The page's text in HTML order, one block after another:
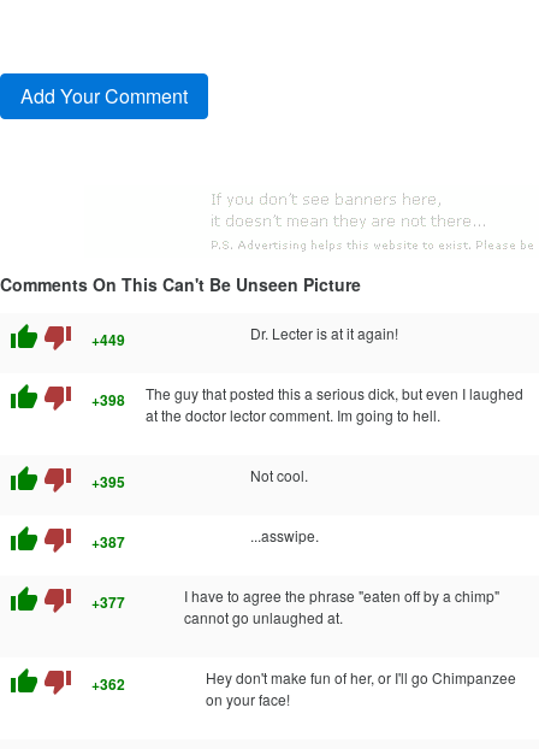
Comments On This Can't Be Unseen Picture
thumb_up thumb_down +449 Dr. Lecter is at it again!
thumb_up thumb_down +398
The guy that posted this a serious dick, but even I laughed
at the doctor lector comment. Im going to hell.
thumb_up thumb_down +395 Not cool.
thumb_up thumb_down +387 ...asswipe.
thumb_up thumb_down +377
I have to agree the phrase "eaten off by a chimp"
cannot go unlaughed at.
thumb_up thumb_down +362
Hey don't make fun of her, or I'll go Chimpanzee
on your face!